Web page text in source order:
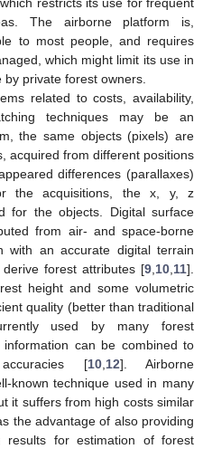
The airborne platform is,
to most people, and requires
which might limit its use in
private forest owners.
related to costs, availability,
techniques may be an
the same objects (pixels) are
acquired from different positions
differences (parallaxes)
the acquisitions, the x, y, z
for the objects. Digital surface
from air- and space-borne
with an accurate digital terrain
forest attributes [9 10 11].
height and some volumetric
quality (better than traditional
used by many forest
can be combined to
[10, 12]. Airborne
known technique used in many
it suffers from high costs similar
the advantage of also providing
results for estimation of forest